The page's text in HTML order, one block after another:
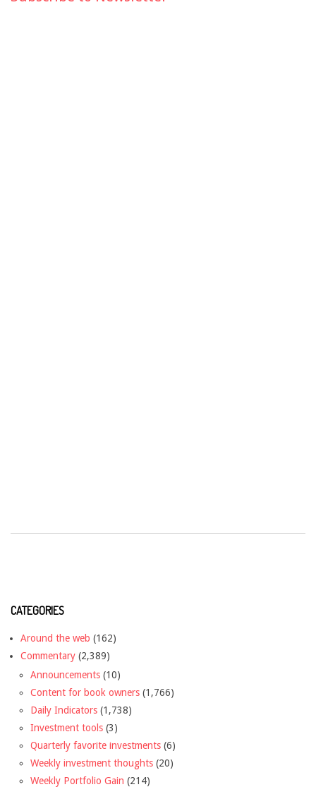
CATEGORIES
Around the web (162)
Commentary (2,389)
Announcements (10)
Content for book owners (1,766)
Daily Indicators (1,738)
Investment tools (3)
Quarterly favorite investments (6)
Weekly investment thoughts (20)
Weekly Portfolio Gain (214)